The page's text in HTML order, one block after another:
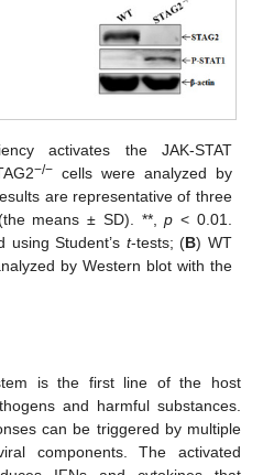
activates the JAK-STAT
−/−cells were analyzed by
are representative of three
means ± SD). **,p < 0.01.
Student’s t-tests; (B) WT
by Western blot with the
is the first line of the host
and harmful substances.
can be triggered by multiple
components. The activated